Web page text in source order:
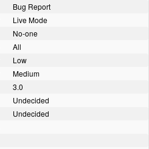
Bug Report
Live Mode
No-one
All
Low
Medium
3.0
Undecided
Undecided